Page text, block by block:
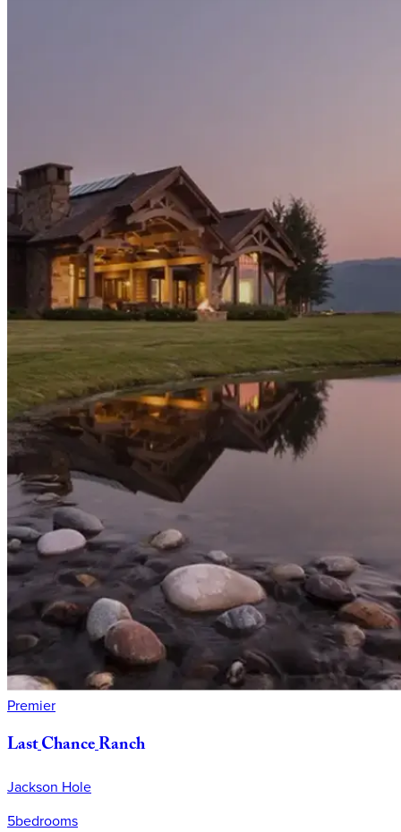
Premier
LastChanceRanch
Jackson Hole
5bedrooms